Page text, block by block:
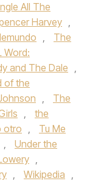
All The
Harvey ,
,
The
Word:
and The Dale
,
of the
,
The
,
the
otro ,
Tu Me
,
Under the
,
, Wikipedia ,